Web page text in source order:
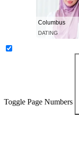
Columbus
DATING
Toggle Page Numbers